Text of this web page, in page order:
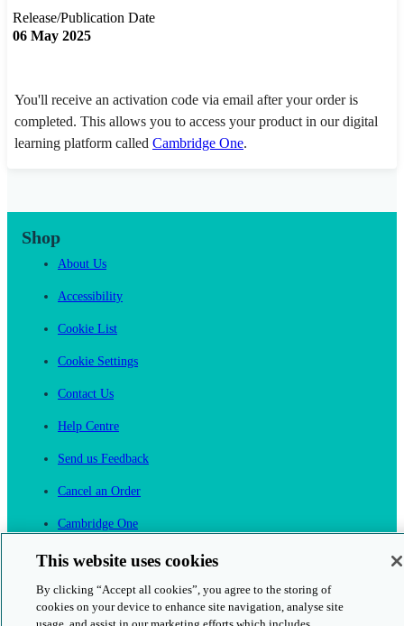
Release/Publication Date
06 May 2025
You'll receive an activation code via email after your order is
completed. This allows you to access your product in our digital
learning platform called Cambridge One.
Shop
About Us
Accessibility
Cookie List
Cookie Settings
Contact Us
Help Centre
Send us Feedback
Cancel an Order
Cambridge One
This website uses cookies
By clicking “Accept all cookies”, you agree to the storing of
cookies on your device to enhance site navigation, analyse site